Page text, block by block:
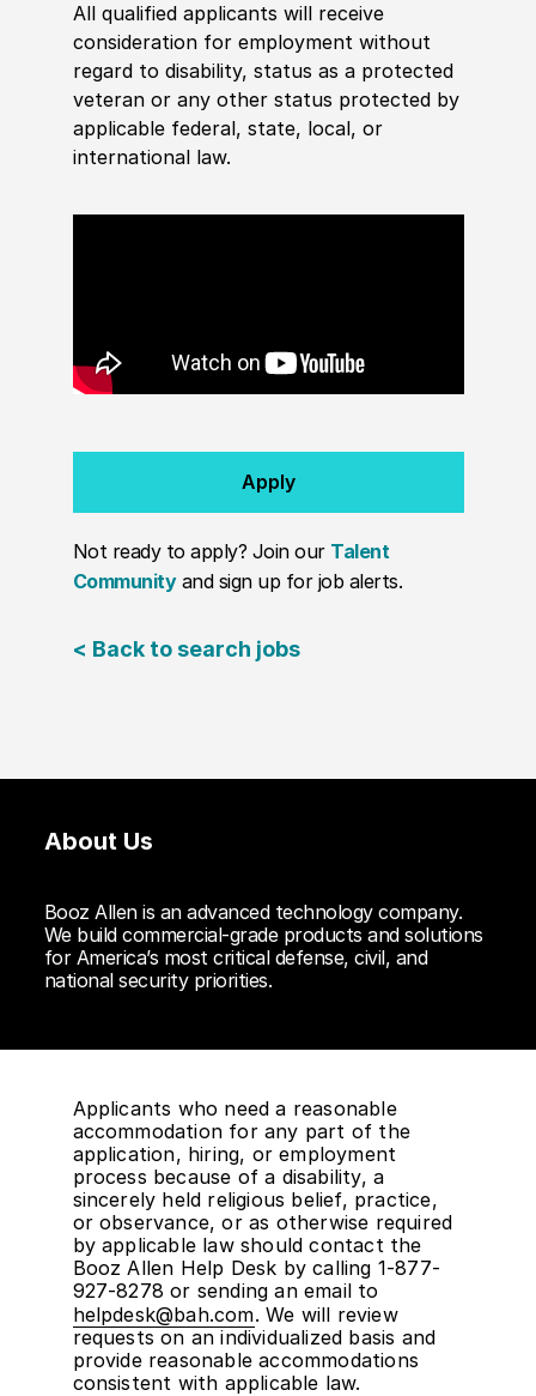
All qualified applicants will receive
consideration for employment without
regard to disability, status as a protected
veteran or any other status protected by
applicable federal, state, local, or
international law.
Apply
Not ready to apply? Join our Talent
Communityand sign up for job alerts.
< Back to search jobs
About Us
Booz Allen is an advanced technology company.
We build commercial-grade products and solutions
for America’s most critical defense, civil, and
national security priorities.
Applicants who need a reasonable
accommodation for any part of the
application, hiring, or employment
process because of a disability, a
sincerely held religious belief, practice,
or observance, or as otherwise required
by applicable law should contact the
Booz Allen Help Desk by calling 1-877-
927-8278 or sending an email to
helpdesk@bah.com. We will review
requests on an individualized basis and
provide reasonable accommodations
consistent with applicable law.